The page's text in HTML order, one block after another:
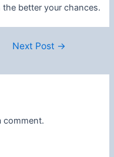
better your chances.
Next Post →
comment.